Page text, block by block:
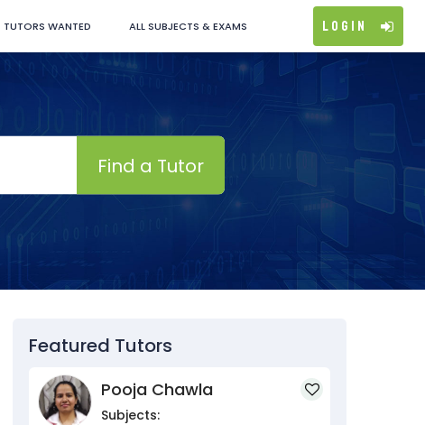
TUTORS WANTED ALL SUBJECTS & EXAMS Login
Find a Tutor
Featured Tutors
Pooja Chawla
Subjects: